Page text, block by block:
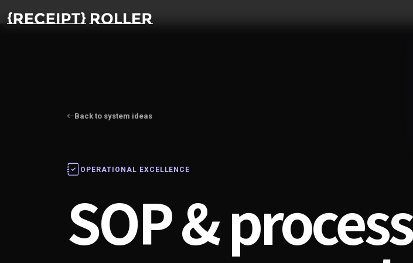
Back to system ideas
OPERATIONAL EXCELLENCE
SOP & process